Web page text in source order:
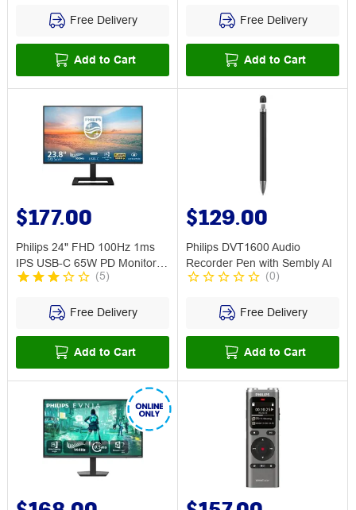
Free Delivery
Add to Cart
Free Delivery
Add to Cart
$177.00
Philips 24" FHD 100Hz 1ms
IPS USB-C 65W PD Monitor
24E1N1300A
(5)
Free Delivery
Add to Cart
$129.00
Philips DVT1600 Audio
Recorder Pen with Sembly AI
(0)
Free Delivery
Add to Cart